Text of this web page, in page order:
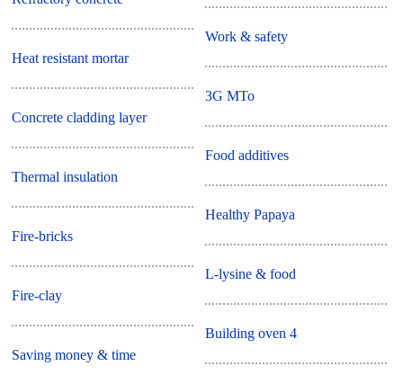
Heat resistant mortar
Concrete cladding layer
Thermal insulation
Fire-bricks
Fire-clay
Saving money & time
Work & safety
3G MTo
Food additives
Healthy Papaya
L-lysine & food
Building oven 4